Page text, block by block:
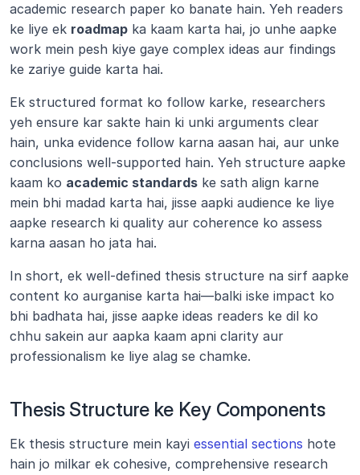
academic research paper ko banate hain. Yeh readers
ke liye ek roadmap ka kaam karta hai, jo unhe aapke
work mein pesh kiye gaye complex ideas aur findings
ke zariye guide karta hai.
Ek structured format ko follow karke, researchers
yeh ensure kar sakte hain ki unki arguments clear
hain, unka evidence follow karna aasan hai, aur unke
conclusions well-supported hain. Yeh structure aapke
kaam ko academic standards ke sath align karne
mein bhi madad karta hai, jisse aapki audience ke liye
aapke research ki quality aur coherence ko assess
karna aasan ho jata hai.
In short, ek well-defined thesis structure na sirf aapke
content ko aurganise karta hai—balki iske impact ko
bhi badhata hai, jisse aapke ideas readers ke dil ko
chhu sakein aur aapka kaam apni clarity aur
professionalism ke liye alag se chamke.
Thesis Structure ke Key Components
Ek thesis structure mein kayi essential sections hote
hain jo milkar ek cohesive, comprehensive research